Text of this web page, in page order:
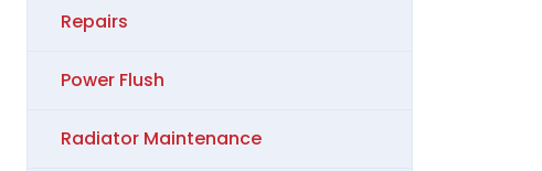
Repairs
Power Flush
Radiator Maintenance